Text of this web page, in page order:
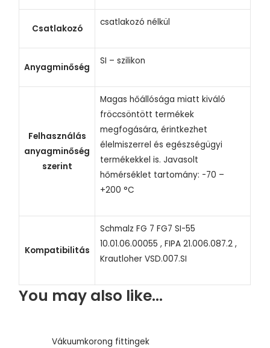
Csatlakozó
csatlakozó nélkül
Anyagminőség
SI – szilikon
Felhasználás
anyagminőség
szerint
Magas hőállósága miatt kiváló
fröccsöntött termékek
megfogására, érintkezhet
élelmiszerrel és egészségügyi
termékekkel is. Javasolt
hőmérséklet tartomány: -70 –
+200 °C
Kompatibilitás
Schmalz FG 7 FG7 SI-55
10.01.06.00055 , FIPA 21.006.087.2 ,
Krautloher VSD.007.SI
You may also like…
Vákuumkorong fittingek